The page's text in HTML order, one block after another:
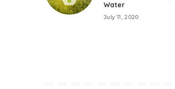
Water
July 11, 2020